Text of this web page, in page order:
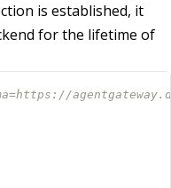
is established, it
for the lifetime of